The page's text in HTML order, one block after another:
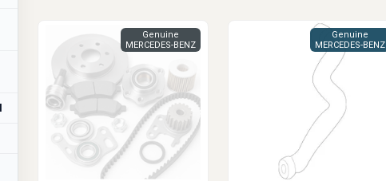
Genuine
MERCEDES-BENZ
Genuine
MERCEDES-BENZ